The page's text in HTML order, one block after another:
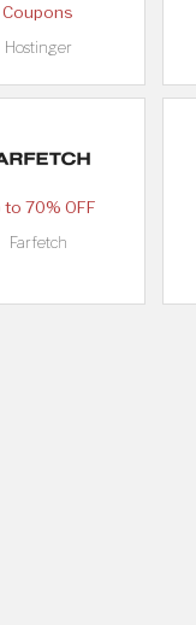
Coupons
Hostinger
to 70% OFF
Farfetch